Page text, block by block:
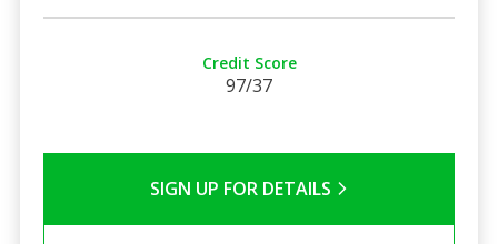
Credit Score
97/37
SIGN UP FOR DETAILS